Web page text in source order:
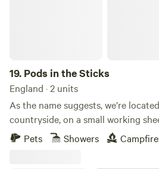
19. Pods in the Sticks
England · 2 units
As the name suggests, we’re
countryside, on a small working
Town of Kendal (famous for its Mint
is also known as the ‘Gateway to the Lakes’.
Pets Showers